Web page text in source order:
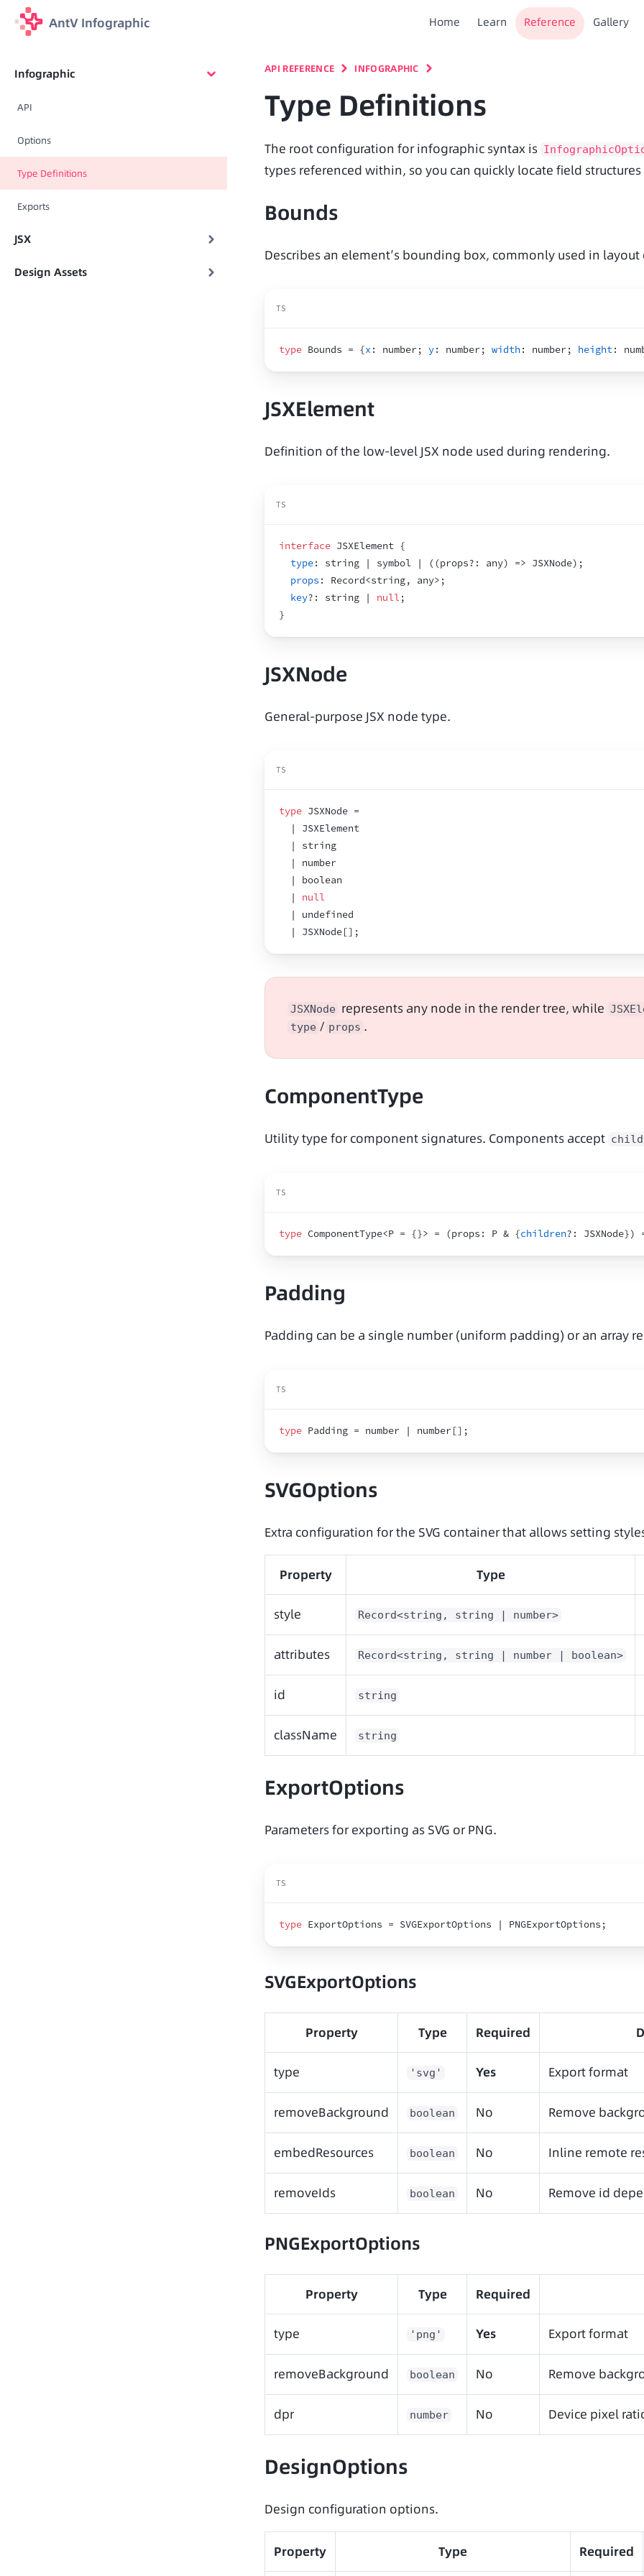
AntV Infographic Home Learn Reference Gallery
Infographic
API
Options
Type Definitions
Exports
JSX
Design Assets
API REFERENCE INFOGRAPHIC
Type Definitions
The root configuration for infographic syntax is
types referenced within, so you can quickly locate field
Bounds
Describes an element’s bounding box, commonly used in
TS
type Bounds = {x : number; y: number; width: number; height:
JSXElement
Definition of the low-level JSX node used during rendering.
TS
interface JSXElement {
type: string | symbol | ((props? : any) => JSXNode) ;
props : Record<string, any> ;
key? : string | null;
}
JSXNode
General-purpose JSX node type.
TS
type JSXNode =
  | JSXElement
  | string
  | number
  | boolean
  |
null
  | undefined
  | JSXNode
[] ;
JSXNode represents any node in the render tree, while
type / props .
ComponentType
Utility type for component signatures. Components accept
TS
type ComponentType<P = {}> = (props : P & {children? : JSXNode})
Padding
Padding can be a single number (uniform padding) or an array
TS
type Padding = number | number[] ;
SVGOptions
Extra configuration for the SVG container that allows setting
Property Type
style Record<string, string | number>
attributes Record<string, string | number | boolean>
id string
className string
ExportOptions
Parameters for exporting as SVG or PNG.
TS
type ExportOptions = SVGExportOptions | PNGExportOptions ;
SVGExportOptions
Property Type Required
type 'svg' Yes Export format
removeBackground boolean No Remove
embedResources boolean No Inline remote
removeIds boolean No Remove id
PNGExportOptions
Property Type Required
type 'png' Yes Export format
removeBackground boolean No Remove
dpr number No Device pixel
DesignOptions
Design configuration options.
Property Type Required